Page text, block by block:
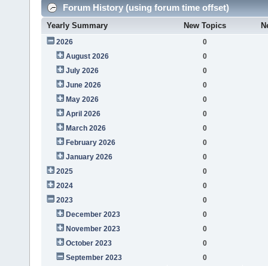
Forum History (using forum time offset)
Yearly Summary New Topics
2026
0
August 2026
0
July 2026
0
June 2026
0
May 2026
0
April 2026
0
March 2026
0
February 2026
0
January 2026
0
2025
0
2024
0
2023
0
December 2023
0
November 2023
0
October 2023
0
September 2023
0